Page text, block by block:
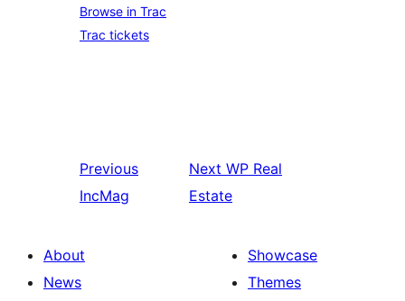
Browse in Trac
Trac tickets
Previous
IncMag
Next WP Real
Estate
About
News
Showcase
Themes